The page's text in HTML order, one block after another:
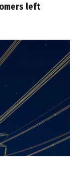
left